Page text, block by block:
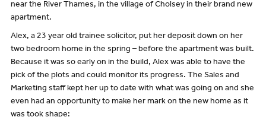
near the River Thames, in the village of Cholsey in their brand new
apartment.
Alex, a 23 year old trainee solicitor, put her deposit down on her
two bedroom home in the spring – before the apartment was built.
Because it was so early on in the build, Alex was able to have the
pick of the plots and could monitor its progress. The Sales and
Marketing staff kept her up to date with what was going on and she
even had an opportunity to make her mark on the new home as it
was took shape: